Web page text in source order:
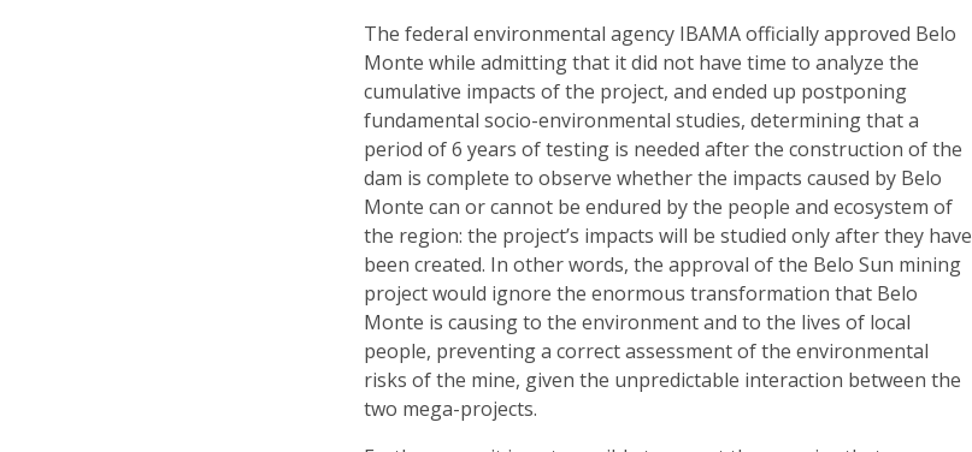
The federal environmental agency IBAMA officially approved Belo
Monte while admitting that it did not have time to analyze the
cumulative impacts of the project, and ended up postponing
fundamental socio-environmental studies, determining that a
period of 6 years of testing is needed after the construction of the
dam is complete to observe whether the impacts caused by Belo
Monte can or cannot be endured by the people and ecosystem of
the region: the project’s impacts will be studied only after they have
been created. In other words, the approval of the Belo Sun mining
project would ignore the enormous transformation that Belo
Monte is causing to the environment and to the lives of local
people, preventing a correct assessment of the environmental
risks of the mine, given the unpredictable interaction between the
two mega-projects.